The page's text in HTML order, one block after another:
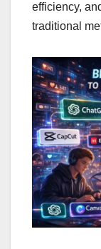
efficiency,
traditional